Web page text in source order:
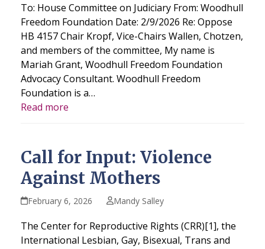
To: House Committee on Judiciary From: Woodhull
Freedom Foundation Date: 2/9/2026 Re: Oppose
HB 4157 Chair Kropf, Vice-Chairs Wallen, Chotzen,
and members of the committee, My name is
Mariah Grant, Woodhull Freedom Foundation
Advocacy Consultant. Woodhull Freedom
Foundation is a…
Read more
Call for Input: Violence
Against Mothers
February 6, 2026 Mandy Salley
The Center for Reproductive Rights (CRR)[1], the
International Lesbian, Gay, Bisexual, Trans and